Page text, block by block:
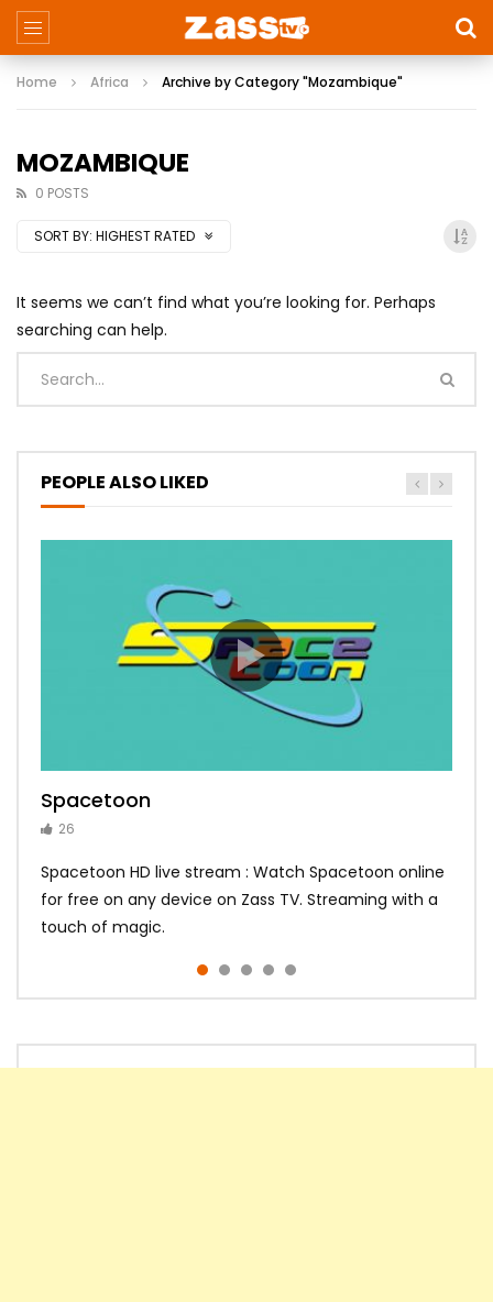
Home Africa Archive by Category "Mozambique"
MOZAMBIQUE
0 POSTS
SORT BY: HIGHEST RATED
It seems we can’t find what you’re looking for. Perhaps
searching can help.
PEOPLE ALSO LIKED
Spacetoon
26
Spacetoon HD live stream : Watch Spacetoon online
for free on any device on Zass TV. Streaming with a
touch of magic.
MBC Bollywood
14
Tokyo MX1
14
MBC 3
10
Zee Alwan
10